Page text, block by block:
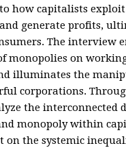
how capitalists
generate profits,
The interview
monopolies on
illuminates the
corporations.
the interconnected
monopoly within
on the systemic